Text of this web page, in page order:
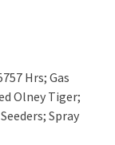
Hrs; Gas
Olney Tiger;
Spray